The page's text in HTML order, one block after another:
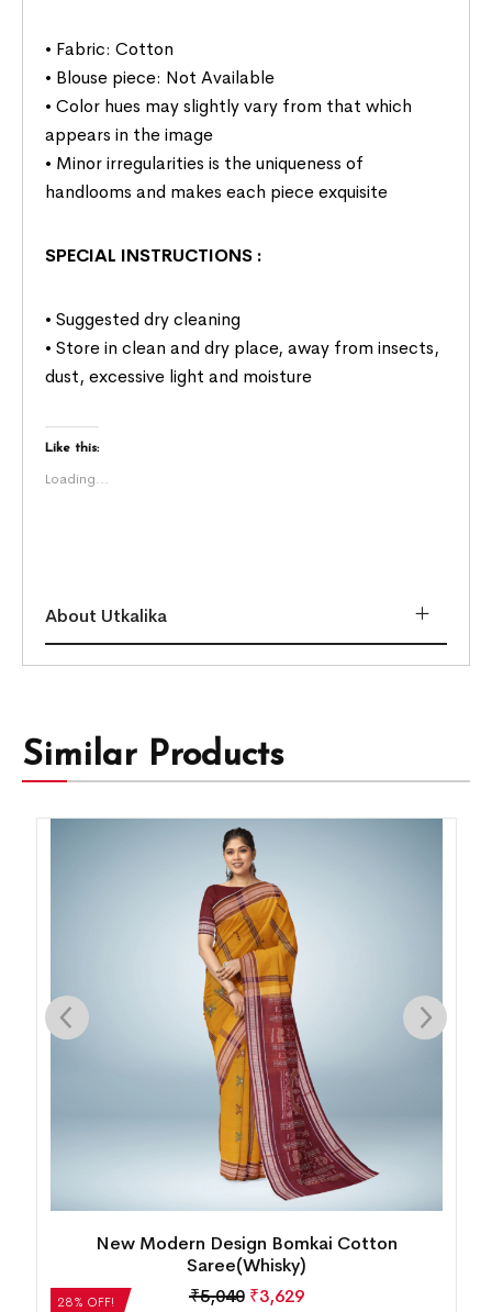
• Fabric: Cotton
• Blouse piece: Not Available
• Color hues may slightly vary from that which
appears in the image
• Minor irregularities is the uniqueness of
handlooms and makes each piece exquisite
SPECIAL INSTRUCTIONS :
• Suggested dry cleaning
• Store in clean and dry place, away from insects,
dust, excessive light and moisture
Like this:
Loading...
About Utkalika
Similar Products
28% OFF!
Single Buti Pasapalli Border Bomkai Cotton
Saree(Nobel Teal)
₹4,872 ₹3,508